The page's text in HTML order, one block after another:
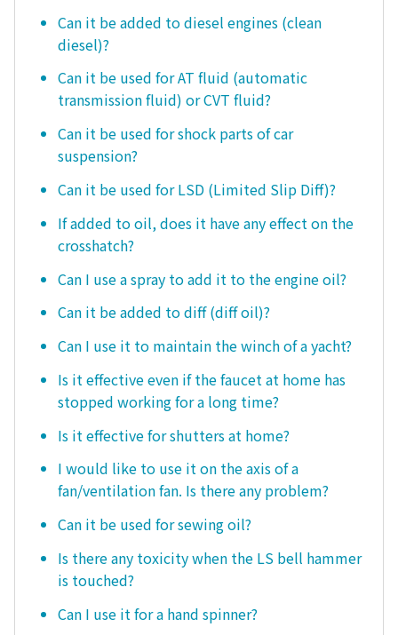
Can it be added to diesel engines (clean
diesel)?
Can it be used for AT fluid (automatic
transmission fluid) or CVT fluid?
Can it be used for shock parts of car
suspension?
Can it be used for LSD (Limited Slip Diff)?
If added to oil, does it have any effect on the
crosshatch?
Can I use a spray to add it to the engine oil?
Can it be added to diff (diff oil)?
Can I use it to maintain the winch of a yacht?
Is it effective even if the faucet at home has
stopped working for a long time?
Is it effective for shutters at home?
I would like to use it on the axis of a
fan/ventilation fan. Is there any problem?
Can it be used for sewing oil?
Is there any toxicity when the LS bell hammer
is touched?
Can I use it for a hand spinner?